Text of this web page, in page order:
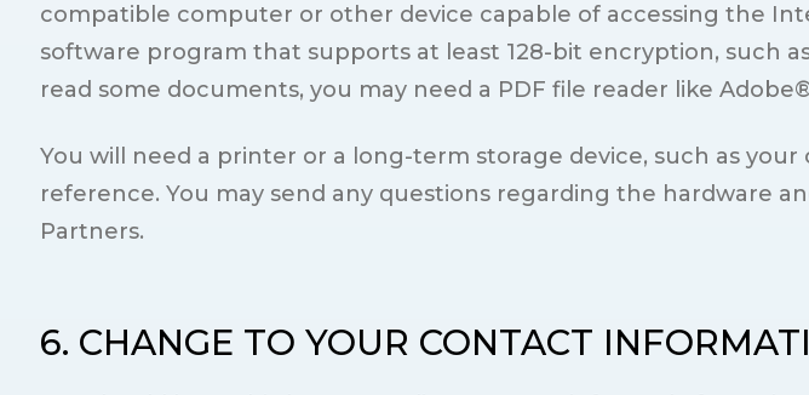
compatible computer or other device capable of accessing the
software program that supports at least 128-bit encryption, such
read some documents, you may need a PDF file reader like
You will need a printer or a long-term storage device, such as
reference. You may send any questions regarding the hardware
Partners.
6. CHANGE TO YOUR CONTACT